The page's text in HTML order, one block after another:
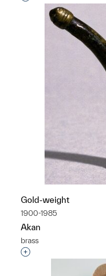
Gold-weight
1900-1985
Akan
brass
Interested in adding